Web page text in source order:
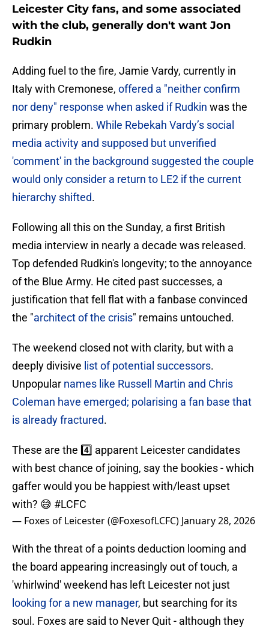
Leicester City fans, and some associated
with the club, generally don't want Jon
Rudkin
​Adding fuel to the fire, Jamie Vardy, currently in
Italy with Cremonese, offered a "neither confirm
nor deny" response when asked if Rudkin was the
primary problem. While Rebekah Vardy’s social
media activity and supposed but unverified
'comment' in the background suggested the couple
would only consider a return to LE2 if the current
hierarchy shifted.
Following all this on the Sunday, a first British
media interview in nearly a decade was released.
Top defended Rudkin's longevity; to the annoyance
of the Blue Army. He cited past successes, a
justification that fell flat with a fanbase convinced
the "architect of the crisis" remains untouched.
​The weekend closed not with clarity, but with a
deeply divisive list of potential successors.
Unpopular names like Russell Martin and Chris
Coleman have emerged; polarising a fan base that
is already fractured.
These are the 4️⃣ apparent Leicester candidates
with best chance of joining, say the bookies - which
gaffer would you be happiest with/least upset
with? 😅 #LCFC
— Foxes of Leicester (@FoxesofLCFC) January 28, 2026
With the threat of a points deduction looming and
the board appearing increasingly out of touch, a
'whirlwind' weekend has left Leicester not just
looking for a new manager, but searching for its
soul. Foxes are said to Never Quit - although they